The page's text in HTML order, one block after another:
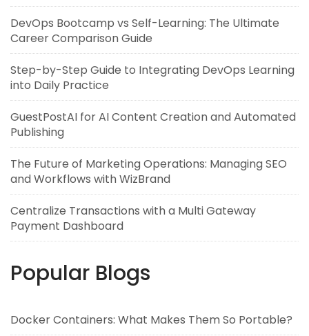
DevOps Bootcamp vs Self-Learning: The Ultimate
Career Comparison Guide
Step-by-Step Guide to Integrating DevOps Learning
into Daily Practice
GuestPostAI for AI Content Creation and Automated
Publishing
The Future of Marketing Operations: Managing SEO
and Workflows with WizBrand
Centralize Transactions with a Multi Gateway
Payment Dashboard
Popular Blogs
Docker Containers: What Makes Them So Portable?